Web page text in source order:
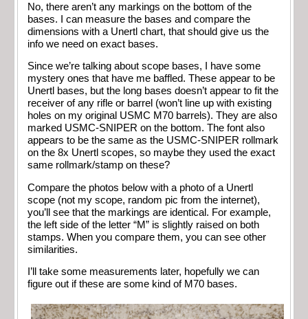
No, there aren’t any markings on the bottom of the
bases. I can measure the bases and compare the
dimensions with a Unertl chart, that should give us the
info we need on exact bases.
Since we’re talking about scope bases, I have some
mystery ones that have me baffled. These appear to be
Unertl bases, but the long bases doesn’t appear to fit the
receiver of any rifle or barrel (won’t line up with existing
holes on my original USMC M70 barrels). They are also
marked USMC-SNIPER on the bottom. The font also
appears to be the same as the USMC-SNIPER rollmark
on the 8x Unertl scopes, so maybe they used the exact
same rollmark/stamp on these?
Compare the photos below with a photo of a Unertl
scope (not my scope, random pic from the internet),
you’ll see that the markings are identical. For example,
the left side of the letter “M” is slightly raised on both
stamps. When you compare them, you can see other
similarities.
I’ll take some measurements later, hopefully we can
figure out if these are some kind of M70 bases.